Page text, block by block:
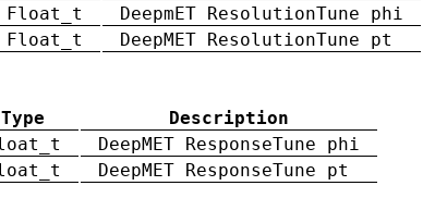
Float_t
DeepmET ResolutionTune phi
Float_t DeepMET ResolutionTune pt
Type
Description
DeepMET ResponseTune phi
DeepMET ResponseTune pt